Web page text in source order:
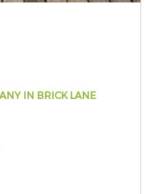
IN BRICK LANE